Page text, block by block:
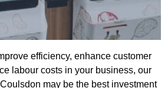
efficiency, enhance customer
labour costs in your business, our
may be the best investment